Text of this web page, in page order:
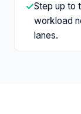
✓Step up to
workload
lanes.